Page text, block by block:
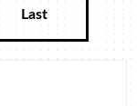
Last